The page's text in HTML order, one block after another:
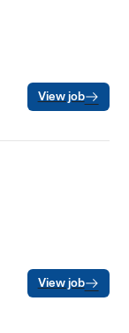
View job
View job